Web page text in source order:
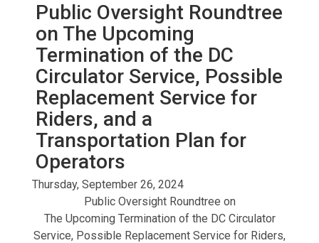
Public Oversight Roundtree
on The Upcoming
Termination of the DC
Circulator Service, Possible
Replacement Service for
Riders, and a
Transportation Plan for
Operators
Thursday, September 26, 2024
Public Oversight Roundtree on
The Upcoming Termination of the DC Circulator
Service, Possible Replacement Service for Riders,